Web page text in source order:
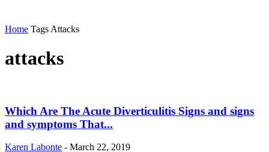
Home Tags Attacks
attacks
Which Are The Acute Diverticulitis Signs and signs
and symptoms That...
Karen Labonte - March 22, 2019